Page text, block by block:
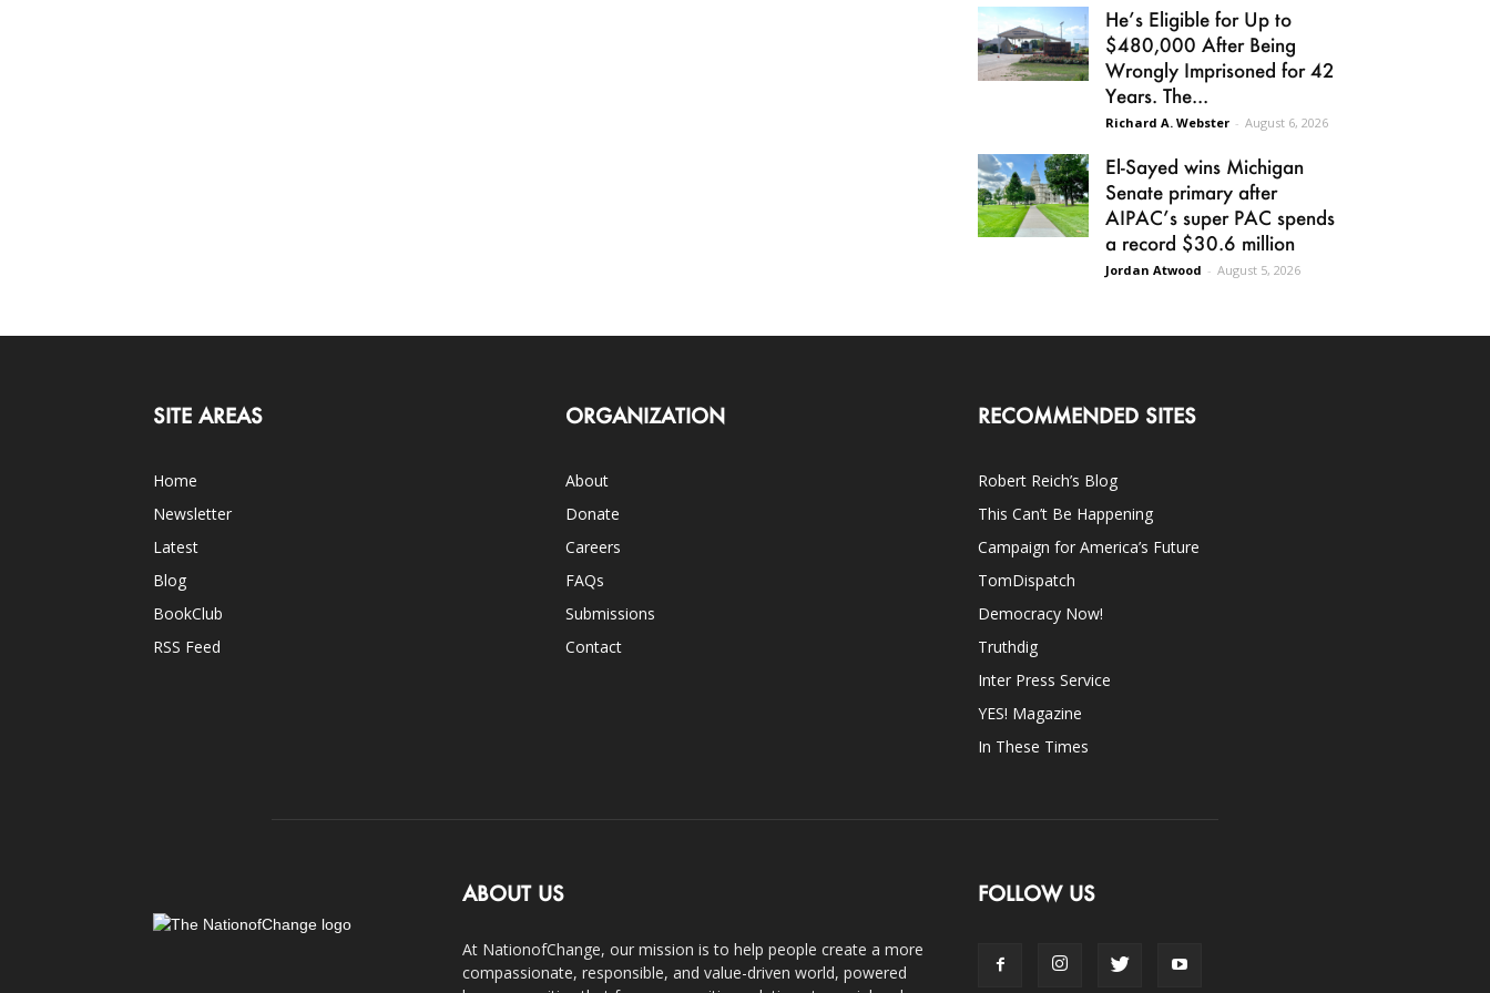
He’s Eligible for Up to
$480,000 After Being
Wrongly Imprisoned for 42
Years. The...
Richard A. Webster - August 6, 2026
El-Sayed wins Michigan
Senate primary after
AIPAC’s super PAC spends
a record $30.6 million
Jordan Atwood - August 5, 2026
SITE AREAS
Home
Newsletter
Latest
Blog
BookClub
RSS Feed
ORGANIZATION
About
Donate
Careers
FAQs
Submissions
Contact
RECOMMENDED SITES
Robert Reich’s Blog
This Can’t Be Happening
Campaign for America’s Future
TomDispatch
Democracy Now!
Truthdig
Inter Press Service
YES! Magazine
In These Times
ABOUT US
At NationofChange, our mission is to help people create a more
compassionate, responsible, and value-driven world, powered
FOLLOW US